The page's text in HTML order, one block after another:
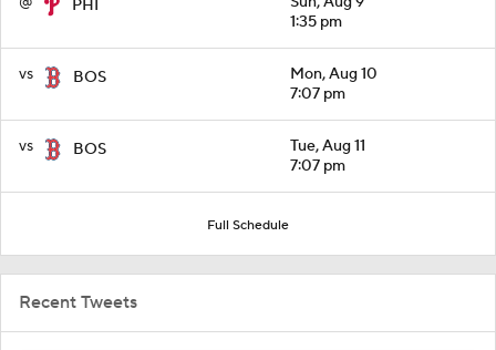
PHI
1:35 pm
vs BOS
Mon, Aug 10
7:07 pm
vs BOS
Tue, Aug 11
7:07 pm
Full Schedule
Recent Tweets